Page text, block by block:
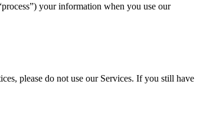
your information when you use our
please do not use our Services. If you still have